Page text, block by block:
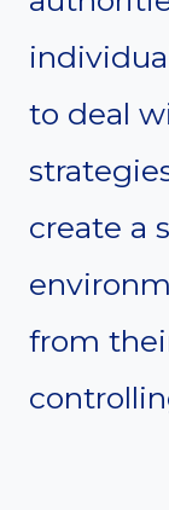
to deal
create a
from